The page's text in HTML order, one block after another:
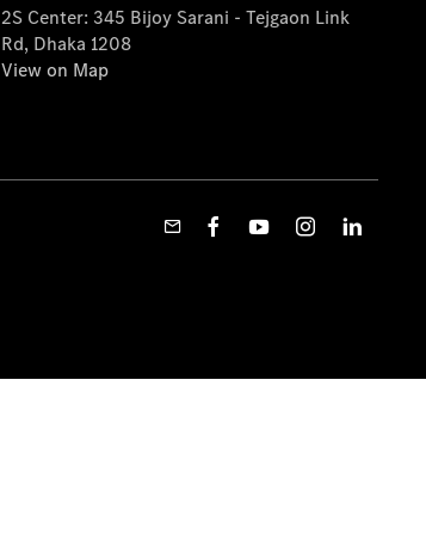
2S Center: 345 Bijoy Sarani - Tejgaon Link
Rd, Dhaka 1208
View on Map